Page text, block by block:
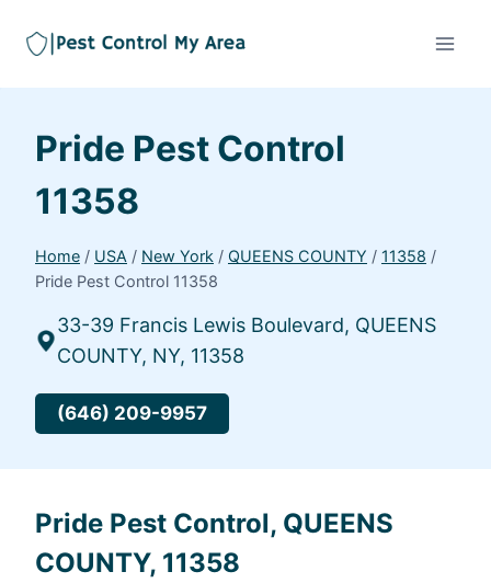
Pride Pest Control
11358
Home / USA / New York / QUEENS COUNTY / 11358 /
Pride Pest Control 11358
33-39 Francis Lewis Boulevard, QUEENS
COUNTY, NY, 11358
(646) 209-9957
Pride Pest Control, QUEENS
COUNTY, 11358